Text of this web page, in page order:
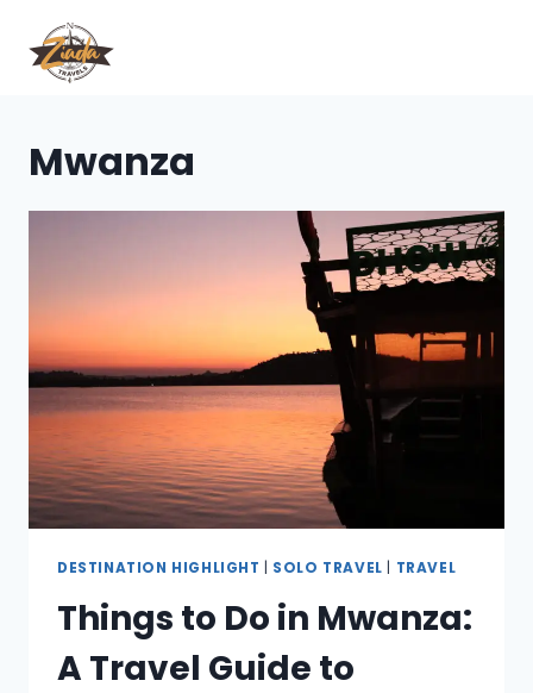
Mwanza
DESTINATION HIGHLIGHT SOLO TRAVEL TRAVEL
Things to Do in Mwanza:
A Travel Guide to